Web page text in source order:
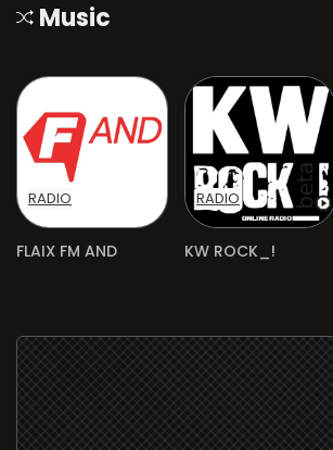
Music
RADIO
FLAIX FM AND
RADIO
KW ROCK_!